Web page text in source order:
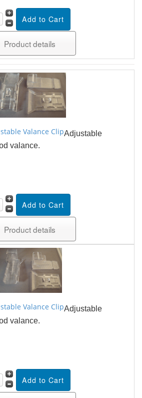
Product details
Valance ClipAdjustable
valance.
Product details
Valance ClipAdjustable
valance.